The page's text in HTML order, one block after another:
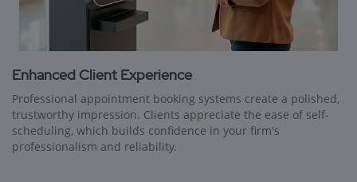
Enhanced Client Experience
Professional appointment booking systems create a polished,
trustworthy impression. Clients appreciate the ease of self-
scheduling, which builds confidence in your firm's
professionalism and reliability.